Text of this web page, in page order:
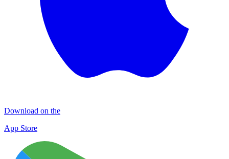
Download on the
App Store